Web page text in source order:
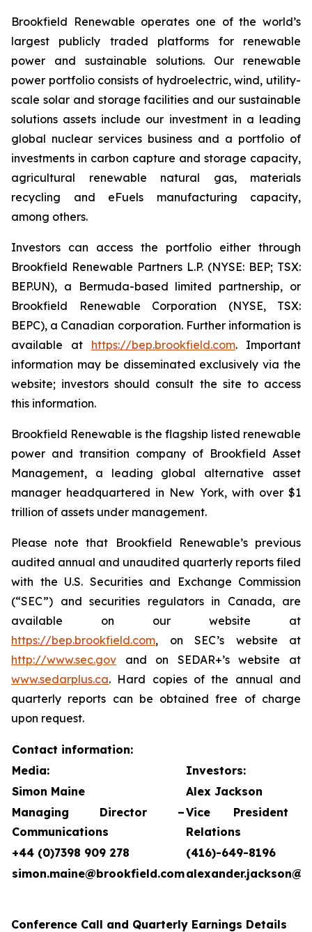
Brookfield Renewable operates one of the world’s
largest publicly traded platforms for renewable
power and sustainable solutions. Our renewable
power portfolio consists of hydroelectric, wind, utility-
scale solar and storage facilities and our sustainable
solutions assets include our investment in a leading
global nuclear services business and a portfolio of
investments in carbon capture and storage capacity,
agricultural renewable natural gas, materials
recycling and eFuels manufacturing capacity,
among others.
Investors can access the portfolio either through
Brookfield Renewable Partners L.P. (NYSE: BEP; TSX:
BEP.UN), a Bermuda-based limited partnership, or
Brookfield Renewable Corporation (NYSE, TSX:
BEPC), a Canadian corporation. Further information is
available at https://bep.brookfield.com. Important
information may be disseminated exclusively via the
website; investors should consult the site to access
this information.
Brookfield Renewable is the flagship listed renewable
power and transition company of Brookfield Asset
Management, a leading global alternative asset
manager headquartered in New York, with over $1
trillion of assets under management.
Please note that Brookfield Renewable’s previous
audited annual and unaudited quarterly reports filed
with the U.S. Securities and Exchange Commission
(“SEC”) and securities regulators in Canada, are
available on our website at
https://bep.brookfield.com, on SEC’s website at
http://www.sec.gov and on SEDAR+’s website at
www.sedarplus.ca. Hard copies of the annual and
quarterly reports can be obtained free of charge
upon request.
Contact information:
Media:
Investors:
Simon Maine
Alex Jackson
Managing Director –
Communications
Vice President
Relations
+44 (0)7398 909 278
(416)-649-8196
simon.maine@brookfield.com
Conference Call and Quarterly Earnings Details